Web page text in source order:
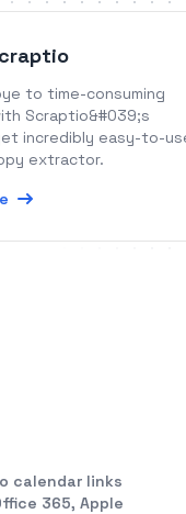
to time-consuming
Scraptio&#039;s
incredibly easy-to-
extractor.
calendar links
365, Apple